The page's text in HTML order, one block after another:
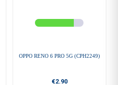
OPPO RENO 6 PRO 5G (CPH2249)
€2.90